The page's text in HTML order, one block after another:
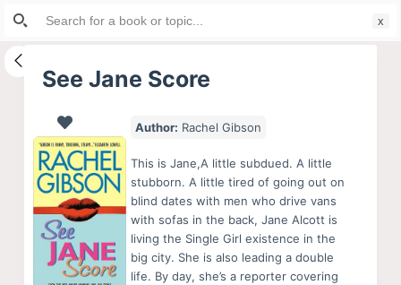
S
i
See Jane Score
Author: Rachel Gibson
This is Jane,A little subdued. A little
stubborn. A little tired of going out on
blind dates with men who drive vans
with sofas in the back, Jane Alcott is
living the Single Girl existence in the
big city. She is also leading a double
life. By day, she’s a reporter covering